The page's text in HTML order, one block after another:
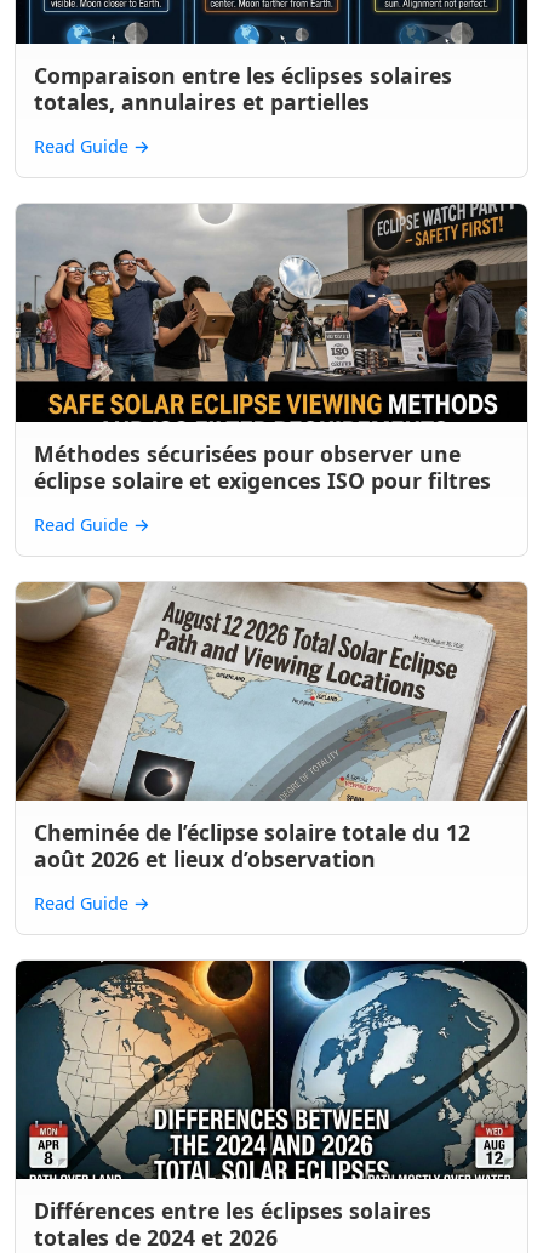
Comparaison entre les éclipses solaires
totales, annulaires et partielles
Read Guide →
Méthodes sécurisées pour observer une
éclipse solaire et exigences ISO pour filtres
Read Guide →
Cheminée de l’éclipse solaire totale du 12
août 2026 et lieux d’observation
Read Guide →
Différences entre les éclipses solaires
totales de 2024 et 2026